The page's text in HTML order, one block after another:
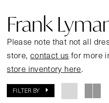
Spring
2024
Mother
Of
Bride
Frank
Please note that not all
store, contact us for more
store inventory here.
FILTER BY